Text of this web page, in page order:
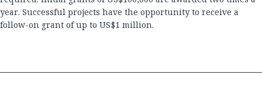
year. Successful projects have the opportunity to receive a
follow-on grant of up to US$1 million.